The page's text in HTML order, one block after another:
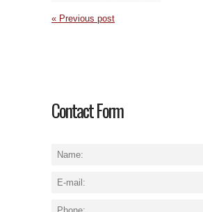
« Previous post
Contact Form